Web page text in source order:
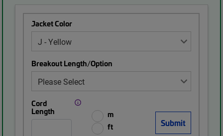
Jacket Color
Breakout Length/Option
Cord
Length
m
ft